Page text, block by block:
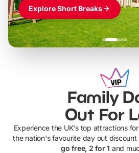
Explore Short Breaks
Family
Out For
Experience the UK's top attractions
the nation's favourite day out discount
go free, 2 for 1 and